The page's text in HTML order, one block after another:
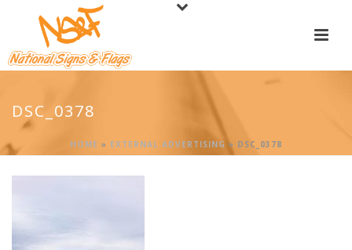
DSC_0378
HOME » EXTERNAL ADVERTISING » DSC_0378